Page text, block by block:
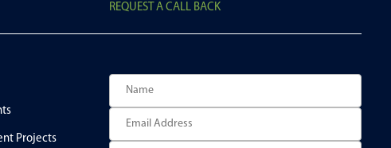
Projects
REQUEST A CALL BACK